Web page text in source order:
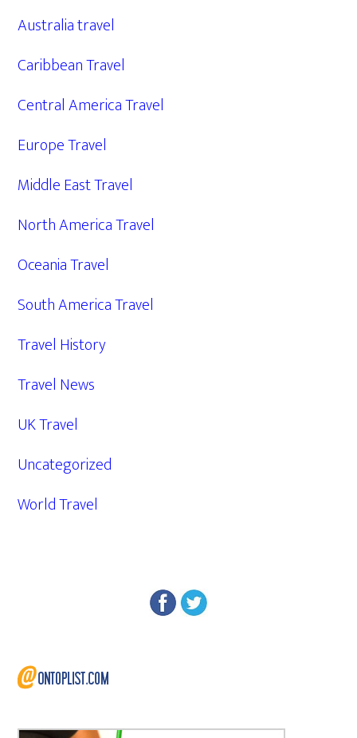
Australia travel
Caribbean Travel
Central America Travel
Europe Travel
Middle East Travel
North America Travel
Oceania Travel
South America Travel
Travel History
Travel News
UK Travel
Uncategorized
World Travel